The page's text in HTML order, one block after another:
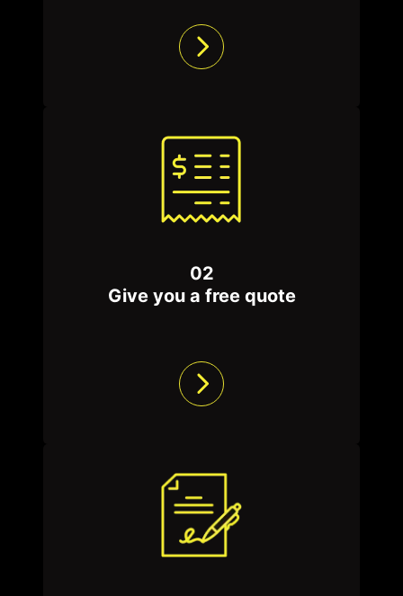
barriers only start from $3000 + GST.
Contact us today to schedule a free quote,
We service all other insects, from
spidersto mice, wasps,
mosquitoes and bed bugs. We are the best in
technology with chemicals, tools and
processes to solve pest issues while
pest control packages
let’s make your space pest-free!
02
Give you a free quote